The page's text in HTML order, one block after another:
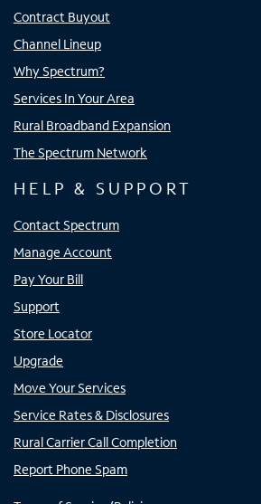
Contract Buyout
Channel Lineup
Why Spectrum?
Services In Your Area
Rural Broadband Expansion
The Spectrum Network
HELP & SUPPORT
Contact Spectrum
Manage Account
Pay Your Bill
Support
Store Locator
Upgrade
Move Your Services
Service Rates & Disclosures
Rural Carrier Call Completion
Report Phone Spam